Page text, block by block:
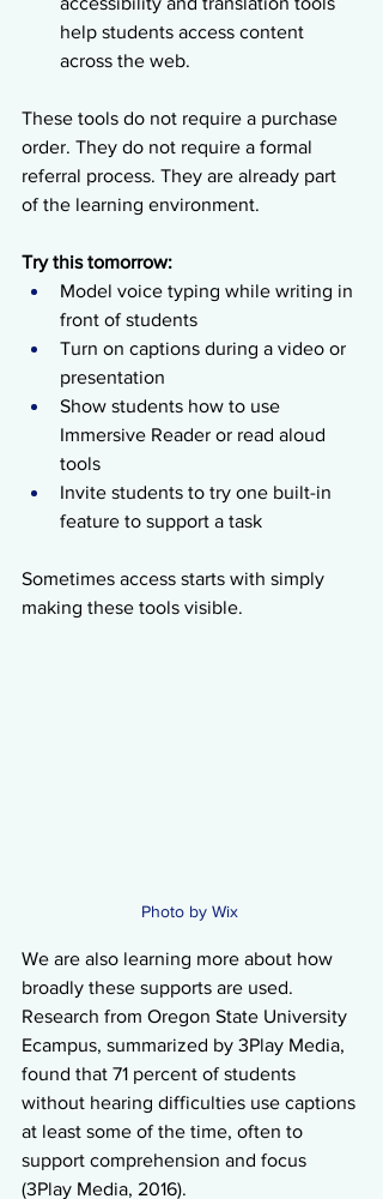
help students access content
across the web.
These tools do not require a purchase
order. They do not require a formal
referral process. They are already part
of the learning environment.
Try this tomorrow:
Model voice typing while writing in
front of students
Turn on captions during a video or
presentation
Show students how to use
Immersive Reader or read aloud
tools
Invite students to try one built-in
feature to support a task
Sometimes access starts with simply
making these tools visible.
Photo by Wix
We are also learning more about how
broadly these supports are used.
Research from Oregon State University
Ecampus, summarized by 3Play Media,
found that 71 percent of students
without hearing difficulties use captions
at least some of the time, often to
support comprehension and focus
(3Play Media, 2016).